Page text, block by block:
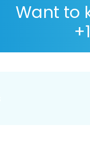
Want to